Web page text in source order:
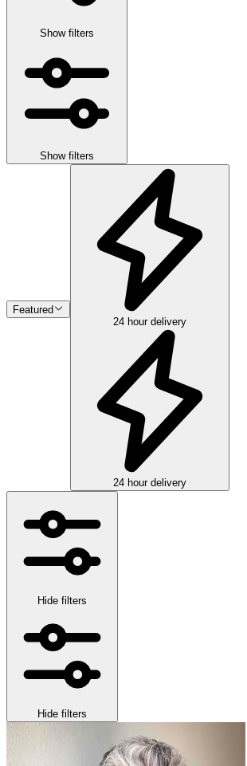
Show filters
Show filters
Featured
24 hour delivery
24 hour delivery
Hide filters
Hide filters